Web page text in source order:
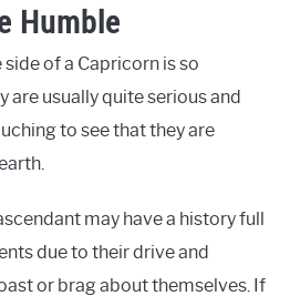
Humble
of a Capricorn is so
usually quite serious and
to see that they are
may have a history full
due to their drive and
or brag about themselves. If